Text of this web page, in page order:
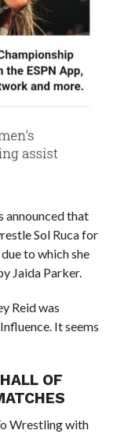
announced that
Sol Ruca for
to which she
Jaida Parker.
Reid was
It seems
OF
Wrestling with